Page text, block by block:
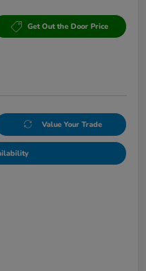
Get Out the Door Price
Value Your Trade